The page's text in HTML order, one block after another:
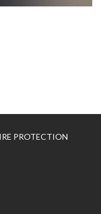
PROTECTION